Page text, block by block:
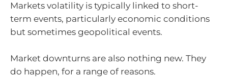
Markets volatility is typically linked to short-
term events, particularly economic conditions
but sometimes geopolitical events.
Market downturns are also nothing new. They
do happen, for a range of reasons.